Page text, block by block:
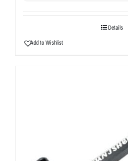
Details
Add to Wishlist